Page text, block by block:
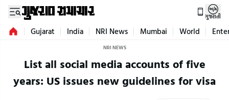
ગુજરાતી
Gujarat India NRI News Mumbai World
NRI NEWS
List all social media accounts of five
years: US issues new guidelines for visa